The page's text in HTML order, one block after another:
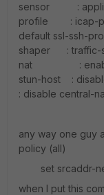
sensor :
profile : icap-
default ssl-ssh-
shaper : traffic-
nat : enable
stun-host :
: disable
any way one guy
policy (all)
set srcaddr-
when I put this